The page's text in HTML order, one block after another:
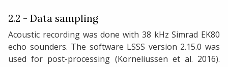
2.2 - Data sampling
Acoustic recording was done with 38 kHz Simrad EK80
echo sounders. The software LSSS version 2.15.0 was
used for post-processing (Korneliussen et al. 2016).